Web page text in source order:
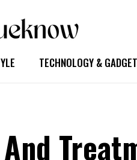
TECHNOLOGY &